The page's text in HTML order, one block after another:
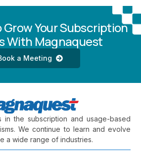
Grow Your Subscription
With Magnaquest
a Meeting
in the subscription and usage-based
We continue to learn and evolve
a wide range of industries.